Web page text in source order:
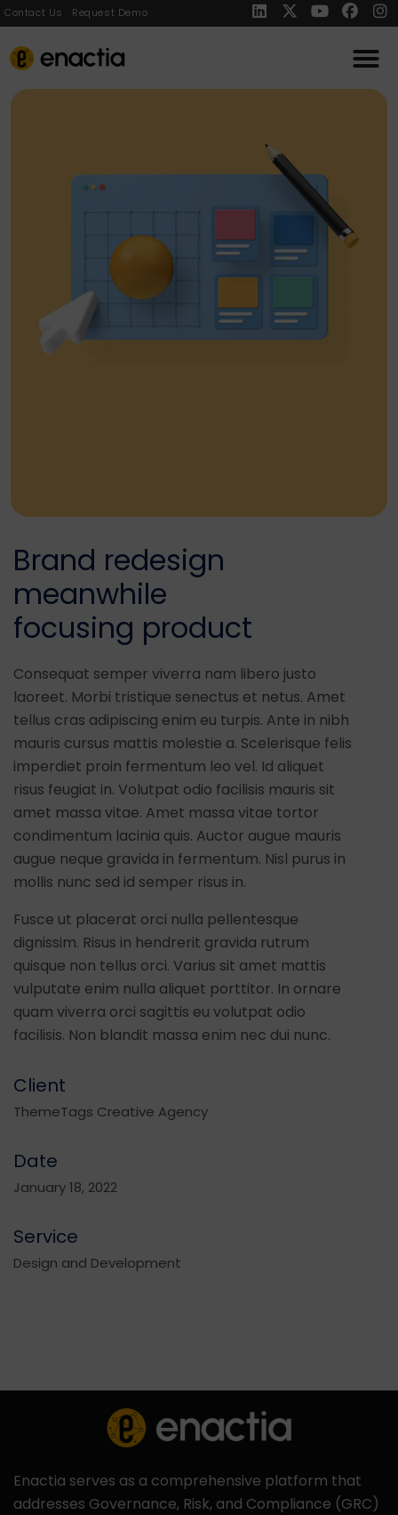
Contact Us Request Demo
Brand redesign
meanwhile
focusing product
Consequat semper viverra nam libero justo
laoreet. Morbi tristique senectus et netus. Amet
tellus cras adipiscing enim eu turpis. Ante in nibh
mauris cursus mattis molestie a. Scelerisque felis
imperdiet proin fermentum leo vel. Id aliquet
risus feugiat in. Volutpat odio facilisis mauris sit
amet massa vitae. Amet massa vitae tortor
condimentum lacinia quis. Auctor augue mauris
augue neque gravida in fermentum. Nisl purus in
mollis nunc sed id semper risus in.
Fusce ut placerat orci nulla pellentesque
dignissim. Risus in hendrerit gravida rutrum
quisque non tellus orci. Varius sit amet mattis
vulputate enim nulla aliquet porttitor. In ornare
quam viverra orci sagittis eu volutpat odio
facilisis. Non blandit massa enim nec dui nunc.
Client
ThemeTags Creative Agency
Date
January 18, 2022
Service
Design and Development
Enactia serves as a comprehensive platform that
addresses Governance, Risk, and Compliance (GRC)